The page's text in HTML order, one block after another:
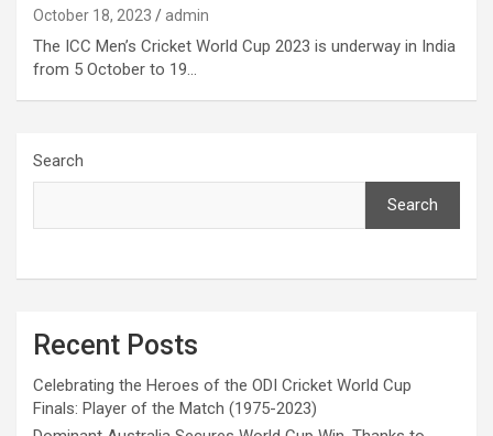
October 18, 2023 admin
The ICC Men’s Cricket World Cup 2023 is underway in India
from 5 October to 19…
Search
Search
Recent Posts
Celebrating the Heroes of the ODI Cricket World Cup
Finals: Player of the Match (1975-2023)